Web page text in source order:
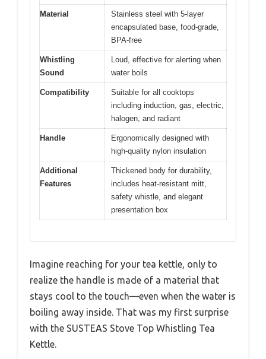
Material
Stainless steel with 5-layer
encapsulated base, food-grade,
BPA-free
Whistling
Sound
Loud, effective for alerting when
water boils
Compatibility
Suitable for all cooktops
including induction, gas, electric,
halogen, and radiant
Handle
Ergonomically designed with
high-quality nylon insulation
Additional
Features
Thickened body for durability,
includes heat-resistant mitt,
safety whistle, and elegant
presentation box
Imagine reaching for your tea kettle, only to
realize the handle is made of a material that
stays cool to the touch—even when the water is
boiling away inside. That was my first surprise
with the SUSTEAS Stove Top Whistling Tea
Kettle.